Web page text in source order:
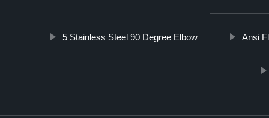
5 Stainless Steel 90 Degree Elbow Ansi